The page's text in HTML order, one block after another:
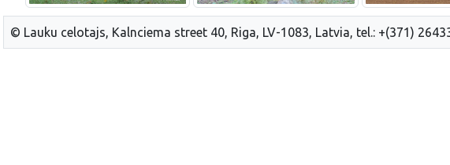
© Lauku celotajs, Kalnciema street 40, Riga, LV-1083, Latvia, tel.: +(371)